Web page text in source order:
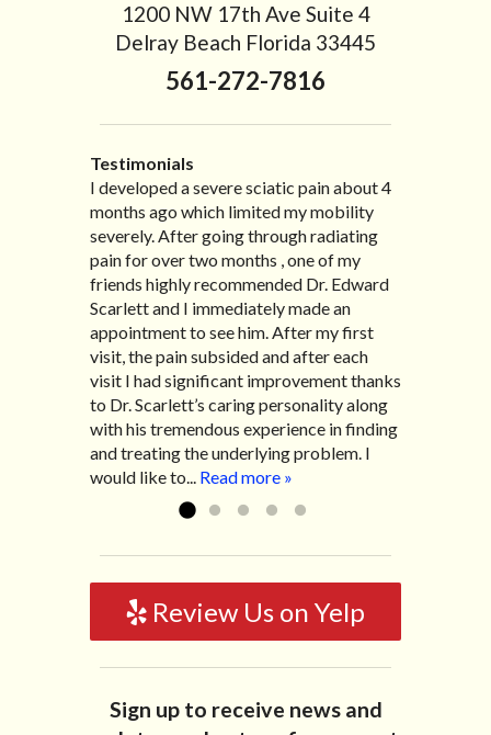
1200 NW 17th Ave Suite 4
Delray Beach Florida 33445
561-272-7816
Testimonials
I developed a severe sciatic pain about 4
months ago which limited my mobility
severely. After going through radiating
pain for over two months , one of my
friends highly recommended Dr. Edward
Scarlett and I immediately made an
appointment to see him. After my first
visit, the pain subsided and after each
visit I had significant improvement thanks
to Dr. Scarlett’s caring personality along
with his tremendous experience in finding
and treating the underlying problem. I
would like to... Read more »
I recently moved to North Carolina to be
with family so, unfortunately, I no longer
have the pleasure of seeing Dr. Edward!
He has been my savior for the past many,
many years! I suffer from terrible
migraines and all I had to do was call and
he’d squeeze me in to his busy schedule.
After my treatment, I was able to leave
his office with almost 100% relief. He also
helped me with nerve pain after I had a...
Read more »
“I started treatment with Dr. Scarlett just
after Thanksgiving by the suggestion of
my lovely wife Jennifer. Her health had
improved dramatically in such a short
time as a patient of Dr. Edward. I was
experiencing many digestive issues
related to IBS, pain, nausea, vomiting and
diarrhea. I had different ailments all my
life with no idea what caused it. It was
pretty bad and over time has gotten
worse. After a few treatments I am more
relaxed, sleeping habits...Read more »
“Great improvement. I am very pleased”
Bill K.
Review Us on Yelp
Sign up to receive news and